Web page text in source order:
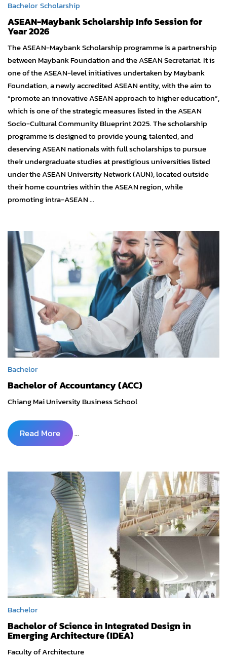
Bachelor Scholarship
ASEAN-Maybank Scholarship Info Session for
Year 2026
The ASEAN-Maybank Scholarship programme is a partnership
between Maybank Foundation and the ASEAN Secretariat. It is
one of the ASEAN-level initiatives undertaken by Maybank
Foundation, a newly accredited ASEAN entity, with the aim to
“promote an innovative ASEAN approach to higher education”,
which is one of the strategic measures listed in the ASEAN
Socio-Cultural Community Blueprint 2025. The scholarship
programme is designed to provide young, talented, and
deserving ASEAN nationals with full scholarships to pursue
their undergraduate studies at prestigious universities listed
under the ASEAN University Network (AUN), located outside
their home countries within the ASEAN region, while
promoting intra-ASEAN ...
Bachelor
Bachelor of Accountancy (ACC)
Chiang Mai University Business School
Read More ...
Bachelor
Bachelor of Science in Integrated Design in
Emerging Architecture (IDEA)
Faculty of Architecture